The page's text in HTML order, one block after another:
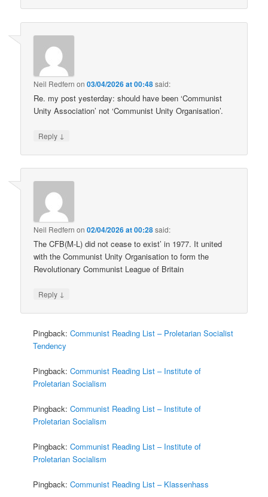
Neil Redfern on03/04/2026 at 00:48said:
Re. my post yesterday: should have been ‘Communist
Unity Association’ not ‘Communist Unity Organisation’.
Reply ↓
Neil Redfern on02/04/2026 at 00:28said:
The CFB(M-L) did not cease to exist’ in 1977. It united
with the Communist Unity Organisation to form the
Revolutionary Communist League of Britain
Reply ↓
Pingback:Communist Reading List – Proletarian Socialist
Tendency
Pingback:Communist Reading List – Institute of
Proletarian Socialism
Pingback:Communist Reading List – Institute of
Proletarian Socialism
Pingback:Communist Reading List – Institute of
Proletarian Socialism
Pingback:Communist Reading List – Klassenhass